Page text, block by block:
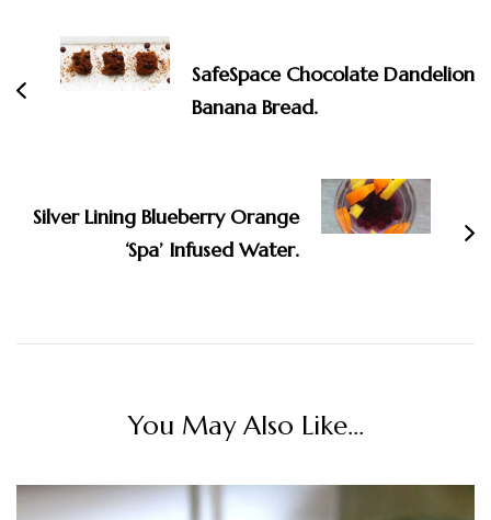
Navigation
SafeSpace Chocolate Dandelion
Banana Bread.
Silver Lining Blueberry Orange
‘Spa’ Infused Water.
You May Also Like...